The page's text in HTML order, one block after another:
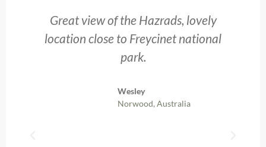
Great view of the Hazrads, lovely
location close to Freycinet national
park.
Wesley
Norwood, Australia